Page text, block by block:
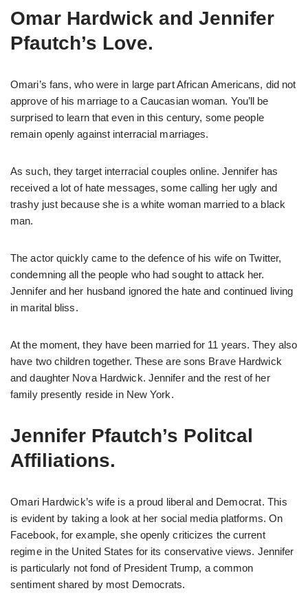
Omar Hardwick and Jennifer
Pfautch’s Love.
Omari’s fans, who were in large part African Americans, did not
approve of his marriage to a Caucasian woman. You’ll be
surprised to learn that even in this century, some people
remain openly against interracial marriages.
As such, they target interracial couples online. Jennifer has
received a lot of hate messages, some calling her ugly and
trashy just because she is a white woman married to a black
man.
The actor quickly came to the defence of his wife on Twitter,
condemning all the people who had sought to attack her.
Jennifer and her husband ignored the hate and continued living
in marital bliss.
At the moment, they have been married for 11 years. They also
have two children together. These are sons Brave Hardwick
and daughter Nova Hardwick. Jennifer and the rest of her
family presently reside in New York.
Jennifer Pfautch’s Politcal
Affiliations.
Omari Hardwick’s wife is a proud liberal and Democrat. This
is evident by taking a look at her social media platforms. On
Facebook, for example, she openly criticizes the current
regime in the United States for its conservative views. Jennifer
is particularly not fond of President Trump, a common
sentiment shared by most Democrats.